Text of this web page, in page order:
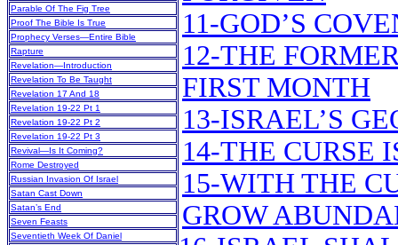
Parable Of The Fig Tree
Proof The Bible Is True
Prophecy Verses—Entire Bible
Rapture
Revelation—Introduction
Revelation To Be Taught
Revelation 17 And 18
Revelation 19-22 Pt 1
Revelation 19-22 Pt 2
Revelation 19-22 Pt 3
Revival—Is It Coming?
Rome Destroyed
Russian Invasion Of Israel
Satan Cast Down
Satan’s End
Seven Feasts
Seventieth Week Of Daniel
11-GOD’S
12-THE
FIRST MONTH
13-ISRAEL’S
14-THE CURSE
15-WITH THE
GROW